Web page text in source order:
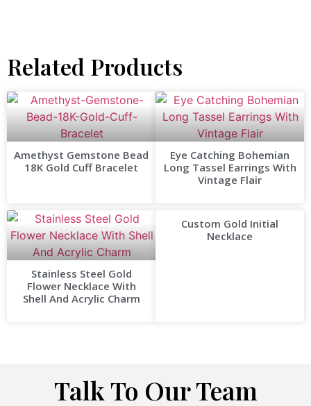
Related Products
Amethyst Gemstone Bead
18K Gold Cuff Bracelet
Eye Catching Bohemian
Long Tassel Earrings With
Vintage Flair
Stainless Steel Gold
Flower Necklace With
Shell And Acrylic Charm
Custom Gold Initial
Necklace
Talk To Our Team